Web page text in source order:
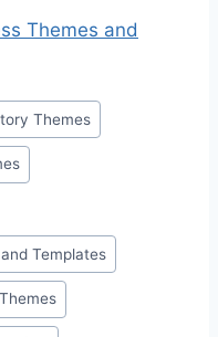
Themes and
Themes
Templates